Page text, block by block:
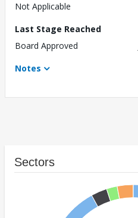
Not Applicable
Last Stage Reached
Board Approved
Notes
Sectors